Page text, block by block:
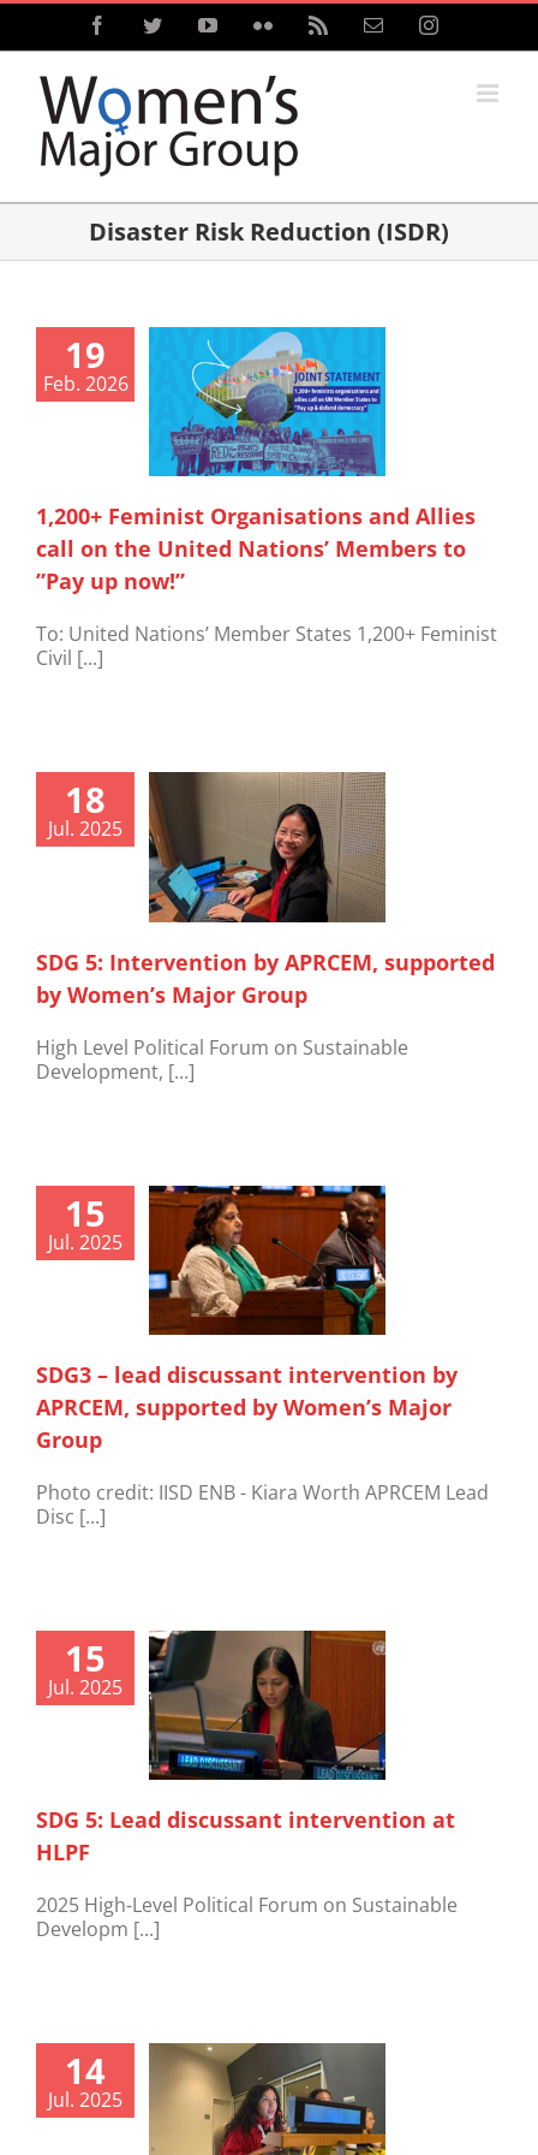
Skip
content
FacebookTwitterYouTubeFlickr Email Instagram
Disaster Risk Reduction (ISDR)
19
Feb. 2026
1,200+ Feminist Organisations and Allies
call on the United Nations’ Members to
”Pay up now!”
To: United Nations’ Member States 1,200+ Feminist
Civil [...]
18
Jul. 2025
SDG 5: Intervention by APRCEM, supported
by Women’s Major Group
High Level Political Forum on Sustainable
Development, [...]
15
Jul. 2025
SDG3 – lead discussant intervention by
APRCEM, supported by Women’s Major
Group
Photo credit: IISD ENB - Kiara Worth APRCEM Lead
Disc [...]
15
Jul. 2025
SDG 5: Lead discussant intervention at
HLPF
2025 High-Level Political Forum on Sustainable
Developm [...]
14
Jul. 2025